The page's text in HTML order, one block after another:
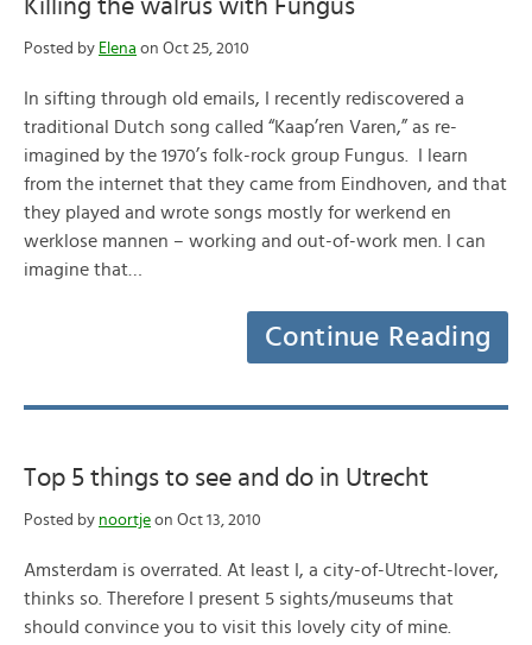
Killing the walrus with Fungus
Posted by Elena on Oct 25, 2010
In sifting through old emails, I recently rediscovered a
traditional Dutch song called “Kaap’ren Varen,” as re-
imagined by the 1970’s folk-rock group Fungus. I learn
from the internet that they came from Eindhoven, and that
they played and wrote songs mostly for werkend en
werklose mannen – working and out-of-work men. I can
imagine that…
Continue Reading
Top 5 things to see and do in Utrecht
Posted by noortje on Oct 13, 2010
Amsterdam is overrated. At least I, a city-of-Utrecht-lover,
thinks so. Therefore I present 5 sights/museums that
should convince you to visit this lovely city of mine.